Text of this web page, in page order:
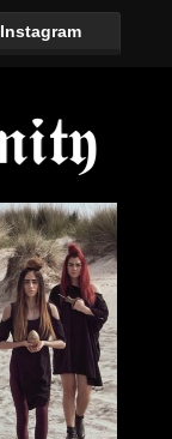
Instagram